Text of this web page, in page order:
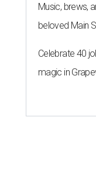
Music, brews,
beloved Main
Celebrate 40
magic in